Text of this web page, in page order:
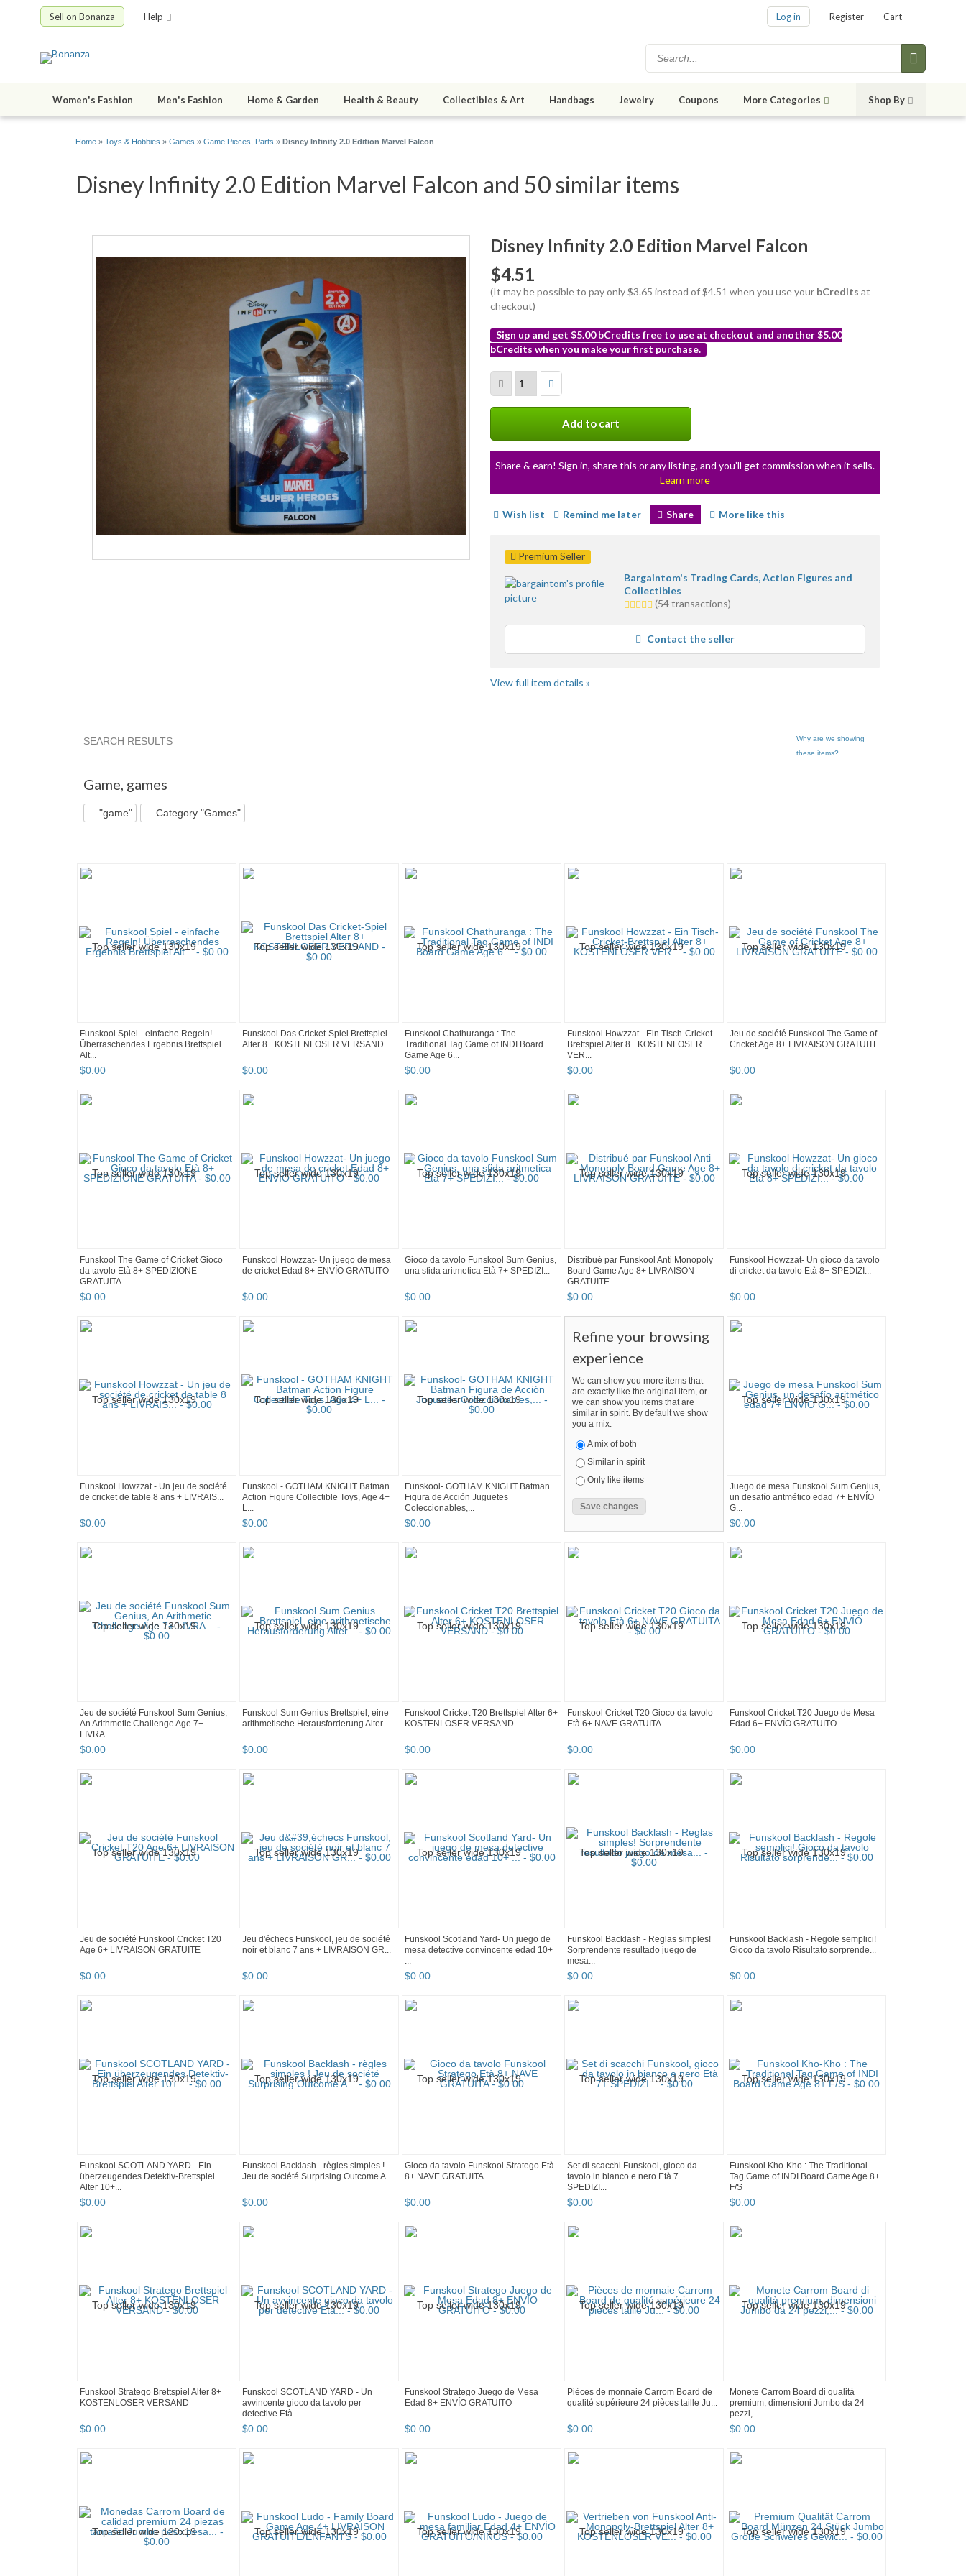
Sell on Bonanza Help Log in Register Cart
Women's Fashion Men's Fashion Home & Garden Health & Beauty Collectibles & Art Handbags Jewelry Coupons More Categories Shop By
Home » Toys & Hobbies » Games » Game Pieces, Parts » Disney Infinity 2.0 Edition Marvel Falcon
Disney Infinity 2.0 Edition Marvel Falcon and 50 similar items
Disney Infinity 2.0 Edition Marvel Falcon
$4.51
(It may be possible to pay only $3.65 instead of $4.51 when you use your bCredits at
checkout)
Sign up and get $5.00 bCredits free to use at checkout and another $5.00
bCredits when you make your first purchase.
info
Add to cart
Share & earn! Sign in, share this or any listing, and you’ll get commission when it sells.
Learn more
Wish list Remind me later Share More like this
Premium Seller
Bargaintom's Trading Cards, Action Figures and
Collectibles
5.0
average
user
feedback
(54 transactions)
Contact the seller
View full item details »
Why are we showing
these items?
SEARCH RESULTS
Game, games
"game" Category "Games"
Funskool Spiel - einfache Regeln!
Überraschendes Ergebnis Brettspiel
Alt...
$0.00
Funskool Das Cricket-Spiel Brettspiel
Alter 8+ KOSTENLOSER VERSAND
$0.00
Funskool Chathuranga : The
Traditional Tag Game of INDI Board
Game Age 6...
$0.00
Funskool Howzzat - Ein Tisch-Cricket-
Brettspiel Alter 8+ KOSTENLOSER
VER...
$0.00
Jeu de société Funskool The Game of
Cricket Age 8+ LIVRAISON GRATUITE
$0.00
Funskool The Game of Cricket Gioco
da tavolo Età 8+ SPEDIZIONE
GRATUITA
$0.00
Funskool Howzzat- Un juego de mesa
de cricket Edad 8+ ENVÍO GRATUITO
$0.00
Gioco da tavolo Funskool Sum Genius,
una sfida aritmetica Età 7+ SPEDIZI...
$0.00
Distribué par Funskool Anti Monopoly
Board Game Age 8+ LIVRAISON
GRATUITE
$0.00
Funskool Howzzat- Un gioco da tavolo
di cricket da tavolo Età 8+ SPEDIZI...
$0.00
Funskool Howzzat - Un jeu de société
de cricket de table 8 ans + LIVRAIS...
$0.00
Funskool - GOTHAM KNIGHT Batman
Action Figure Collectible Toys, Age 4+
L...
$0.00
Funskool- GOTHAM KNIGHT Batman
Figura de Acción Juguetes
Coleccionables,...
$0.00
Refine your browsing
experience
We can show you more items that
are exactly like the original item, or
we can show you items that are
similar in spirit. By default we show
you a mix.
A mix of both
Similar in spirit
Only like items
Juego de mesa Funskool Sum Genius,
un desafío aritmético edad 7+ ENVÍO
G...
$0.00
Jeu de société Funskool Sum Genius,
An Arithmetic Challenge Age 7+
LIVRA...
$0.00
Funskool Sum Genius Brettspiel, eine
arithmetische Herausforderung Alter...
$0.00
Funskool Cricket T20 Brettspiel Alter 6+
KOSTENLOSER VERSAND
$0.00
Funskool Cricket T20 Gioco da tavolo
Età 6+ NAVE GRATUITA
$0.00
Funskool Cricket T20 Juego de Mesa
Edad 6+ ENVÍO GRATUITO
$0.00
Jeu de société Funskool Cricket T20
Age 6+ LIVRAISON GRATUITE
$0.00
Jeu d'échecs Funskool, jeu de société
noir et blanc 7 ans + LIVRAISON GR...
$0.00
Funskool Scotland Yard- Un juego de
mesa detective convincente edad 10+
...
$0.00
Funskool Backlash - Reglas simples!
Sorprendente resultado juego de
mesa...
$0.00
Funskool Backlash - Regole semplici!
Gioco da tavolo Risultato sorprende...
$0.00
Funskool SCOTLAND YARD - Ein
überzeugendes Detektiv-Brettspiel
Alter 10+...
$0.00
Funskool Backlash - règles simples !
Jeu de société Surprising Outcome A...
$0.00
Gioco da tavolo Funskool Stratego Età
8+ NAVE GRATUITA
$0.00
Set di scacchi Funskool, gioco da
tavolo in bianco e nero Età 7+
SPEDIZI...
$0.00
Funskool Kho-Kho : The Traditional
Tag Game of INDI Board Game Age 8+
F/S
$0.00
Funskool Stratego Brettspiel Alter 8+
KOSTENLOSER VERSAND
$0.00
Funskool SCOTLAND YARD - Un
avvincente gioco da tavolo per
detective Età...
$0.00
Funskool Stratego Juego de Mesa
Edad 8+ ENVÍO GRATUITO
$0.00
Pièces de monnaie Carrom Board de
qualité supérieure 24 pièces taille Ju...
$0.00
Monete Carrom Board di qualità
premium, dimensioni Jumbo da 24
pezzi,...
$0.00